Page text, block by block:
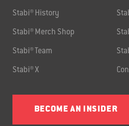
Stabi® History
Stabi® Merch Shop
Stabi® Team
Stabi® X
BECOME AN INSIDER